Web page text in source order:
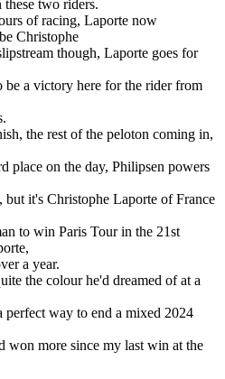
these two riders.
of racing, Laporte now
Christophe
though, Laporte goes for
be a victory here for the rider from
the rest of the peloton coming in,
place on the day, Philipsen powers
but it's Christophe Laporte of France
to win Paris Tour in the 21st
a year.
the colour he'd dreamed of at a
perfect way to end a mixed 2024
won more since my last win at the